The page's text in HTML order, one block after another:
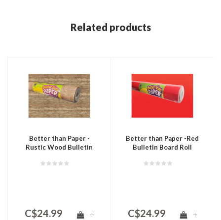
Related products
Better than Paper -
Rustic Wood Bulletin
C$24.99 +
Better than Paper -Red
Bulletin Board Roll
C$24.99 +